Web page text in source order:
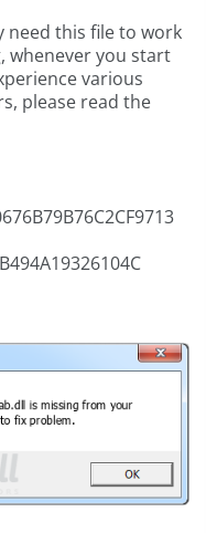
need this file to work
whenever you start
various
please read the